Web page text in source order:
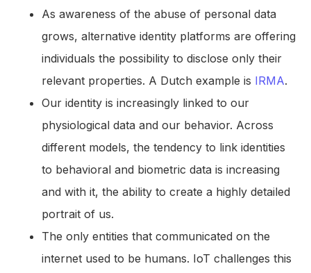
As awareness of the abuse of personal data
grows, alternative identity platforms are offering
individuals the possibility to disclose only their
relevant properties. A Dutch example is IRMA.
Our identity is increasingly linked to our
physiological data and our behavior. Across
different models, the tendency to link identities
to behavioral and biometric data is increasing
and with it, the ability to create a highly detailed
portrait of us.
The only entities that communicated on the
internet used to be humans. IoT challenges this